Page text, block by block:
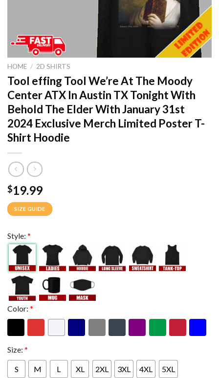
HOME / 2D SHIRTS
Tool effing Tool We’re At The Moody
Center ATX In Austin TX Tonight With
Behold The Elder With January 31st
2024 Exclusive Merch Limited Poster T-
Shirt Hoodie
$19.99
SIZE GUIDE
Style: *
Color: *
Size: *
S M L XL 2XL 3XL 4XL 5XL